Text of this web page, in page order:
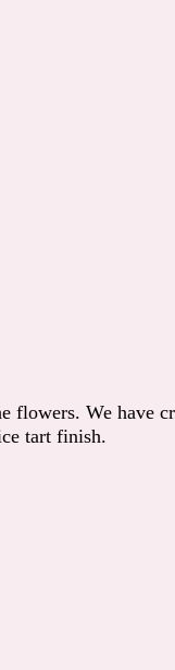
We have
tart finish.